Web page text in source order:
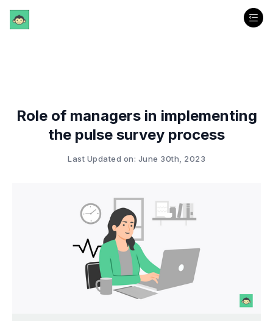
Role of managers in implementing
the pulse survey process
Last Updated on: June 30th, 2023